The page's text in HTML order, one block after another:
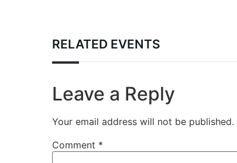
RELATED EVENTS
Leave a Reply
Your email address will not be published.
Comment *